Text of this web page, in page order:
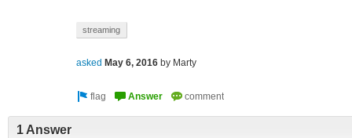
streaming
asked May 6, 2016 by Marty
1 Answer